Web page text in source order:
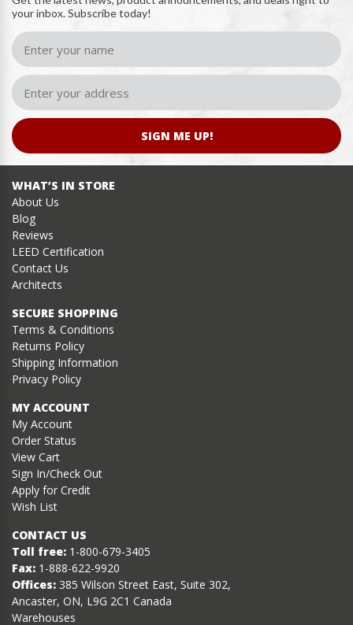
your inbox. Subscribe today!
SIGN ME UP!
WHAT’S IN STORE
About Us
Blog
Reviews
LEED Certification
Contact Us
Architects
SECURE SHOPPING
Terms & Conditions
Returns Policy
Shipping Information
Privacy Policy
MY ACCOUNT
My Account
Order Status
View Cart
Sign In/Check Out
Apply for Credit
Wish List
CONTACT US
Toll free: 1-800-679-3405
Fax: 1-888-622-9920
Offices: 385 Wilson Street East, Suite 302,
Ancaster, ON, L9G 2C1 Canada
Warehouses